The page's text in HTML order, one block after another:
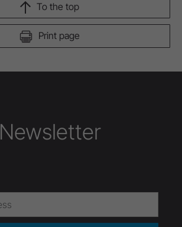
Print page
To the top
Newsletter